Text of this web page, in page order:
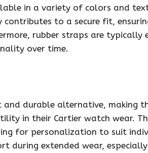
in a variety of colors and
to a secure fit,
rubber straps are typically
over time.
durable alternative, making
in their Cartier watch wear.
for personalization to suit
during extended wear,